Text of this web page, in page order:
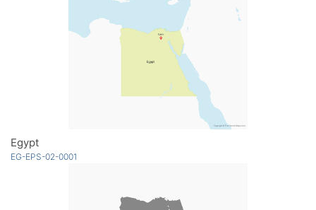
Egypt
EG-EPS-02-0001